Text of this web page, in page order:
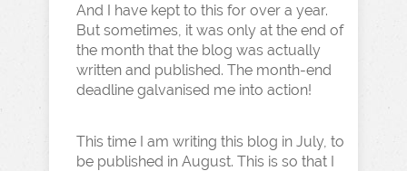
And I have kept to this for over a year.
But sometimes, it was only at the end of
the month that the blog was actually
written and published. The month-end
deadline galvanised me into action!
This time I am writing this blog in July, to
be published in August. This is so that I